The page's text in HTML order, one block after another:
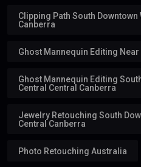
Clipping Path South Downtown
Canberra
Ghost Mannequin Editing Near
Ghost Mannequin Editing
Central Central Canberra
Jewelry Retouching South
Central Canberra
Photo Retouching Australia